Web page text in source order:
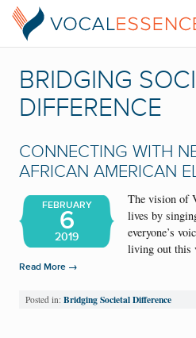
BRIDGING
DIFFERENCE
CONNECTING WITH
AFRICAN AMERICAN
FEBRUARY
6
2019
The vision of
lives by
everyone’s
living out this
Read More →
Posted in: Bridging Societal Difference